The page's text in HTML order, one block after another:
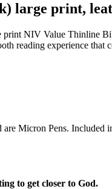
large print,
print NIV Value Thinline
reading experience that
Micron Pens. Included
to get closer to God.